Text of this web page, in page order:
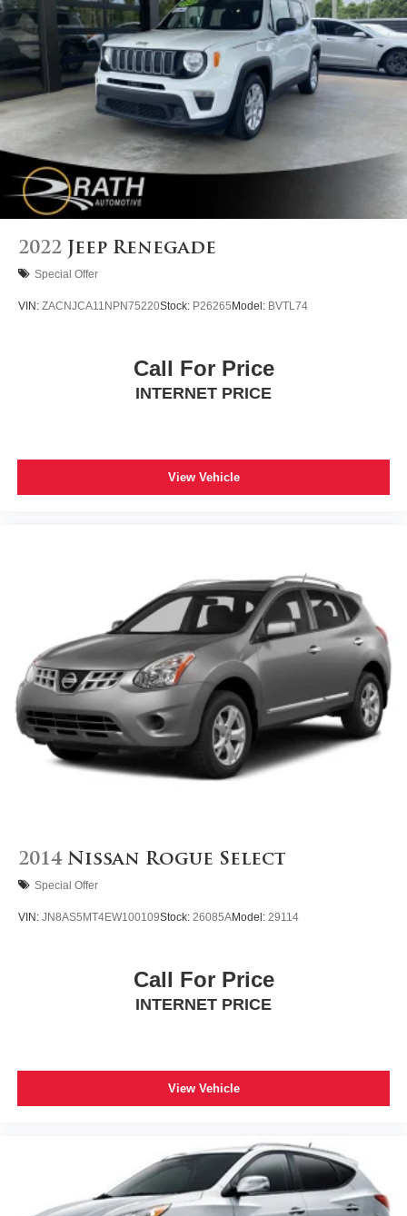
2022 Jeep Renegade
Special Offer
VIN: ZACNJCA11NPN75220Stock: P26265Model: BVTL74
Call For Price
INTERNET PRICE
View Vehicle
2014 Nissan Rogue Select
Special Offer
VIN: JN8AS5MT4EW100109Stock: 26085AModel: 29114
Call For Price
INTERNET PRICE
View Vehicle